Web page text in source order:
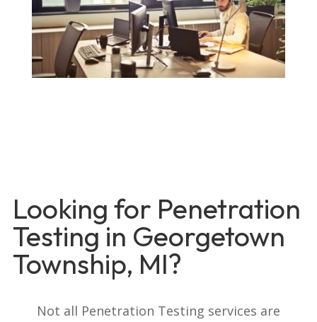
Looking for Penetration
Testing in Georgetown
Township, MI?
Not all Penetration Testing services are